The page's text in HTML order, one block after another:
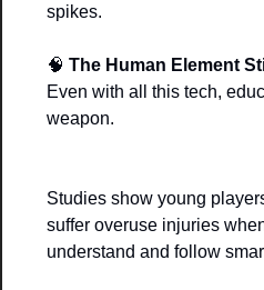
spikes.
🧠 The Human Element
Even with all this tech,
weapon.
Studies show young
suffer overuse injuries
understand and follow